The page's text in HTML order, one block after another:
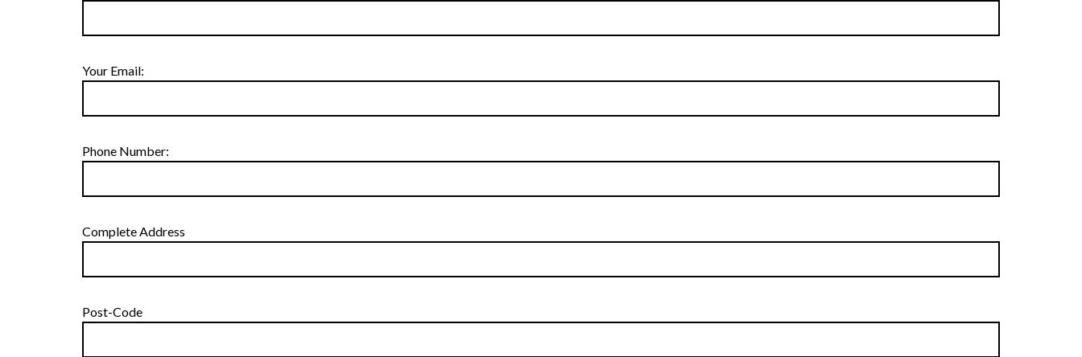
Your Email:
Phone Number:
Complete Address
Post-Code